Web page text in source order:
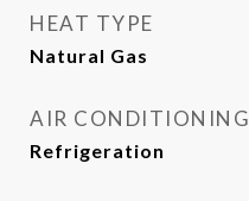
HEAT TYPE
Natural Gas
AIR CONDITIONING
Refrigeration